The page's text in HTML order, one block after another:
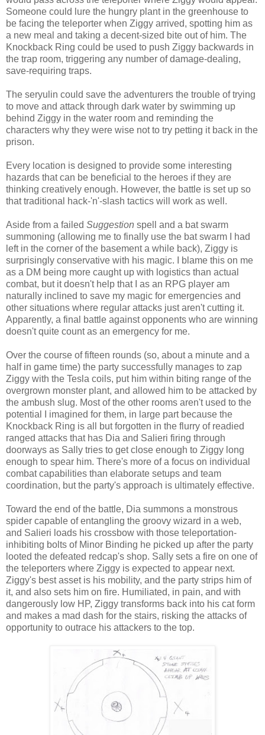
Someone could lure the hungry plant in the greenhouse to
be facing the teleporter when Ziggy arrived, spotting him as
a new meal and taking a decent-sized bite out of him. The
Knockback Ring could be used to push Ziggy backwards in
the trap room, triggering any number of damage-dealing,
save-requiring traps.
The seryulin could save the adventurers the trouble of trying
to move and attack through dark water by swimming up
behind Ziggy in the water room and reminding the
characters why they were wise not to try petting it back in the
prison.
Every location is designed to provide some interesting
hazards that can be beneficial to the heroes if they are
thinking creatively enough. However, the battle is set up so
that traditional hack-'n'-slash tactics will work as well.
Aside from a failed Suggestion spell and a bat swarm
summoning (allowing me to finally use the bat swarm I had
left in the corner of the basement a while back), Ziggy is
surprisingly conservative with his magic. I blame this on me
as a DM being more caught up with logistics than actual
combat, but it doesn't help that I as an RPG player am
naturally inclined to save my magic for emergencies and
other situations where regular attacks just aren't cutting it.
Apparently, a final battle against opponents who are winning
doesn't quite count as an emergency for me.
Over the course of fifteen rounds (so, about a minute and a
half in game time) the party successfully manages to zap
Ziggy with the Tesla coils, put him within biting range of the
overgrown monster plant, and allowed him to be attacked by
the ambush slug. Most of the other rooms aren't used to the
potential I imagined for them, in large part because the
Knockback Ring is all but forgotten in the flurry of readied
ranged attacks that has Dia and Salieri firing through
doorways as Sally tries to get close enough to Ziggy long
enough to spear him. There's more of a focus on individual
combat capabilities than elaborate setups and team
coordination, but the party's approach is ultimately effective.
Toward the end of the battle, Dia summons a monstrous
spider capable of entangling the groovy wizard in a web,
and Salieri loads his crossbow with those teleportation-
inhibiting bolts of Minor Binding he picked up after the party
looted the defeated redcap's shop. Sally sets a fire on one of
the teleporters where Ziggy is expected to appear next.
Ziggy's best asset is his mobility, and the party strips him of
it, and also sets him on fire. Humiliated, in pain, and with
dangerously low HP, Ziggy transforms back into his cat form
and makes a mad dash for the stairs, risking the attacks of
opportunity to outrace his attackers to the top.